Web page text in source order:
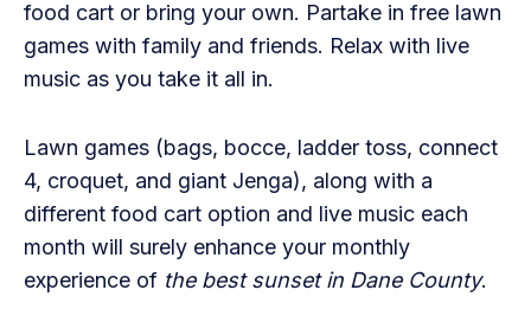
food cart or bring your own. Partake in free lawn
games with family and friends. Relax with live
music as you take it all in.
Lawn games (bags, bocce, ladder toss, connect
4, croquet, and giant Jenga), along with a
different food cart option and live music each
month will surely enhance your monthly
experience of the best sunset in Dane County.